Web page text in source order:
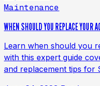
Maintenance
WHEN SHOULD YOU REPLACE
Learn when should you
with this expert guide
and replacement tips for